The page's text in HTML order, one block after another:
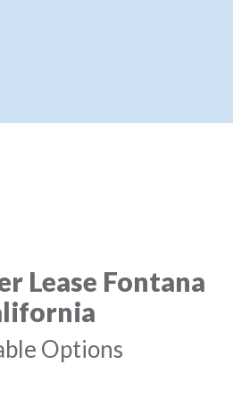
Lease Fontana
Options